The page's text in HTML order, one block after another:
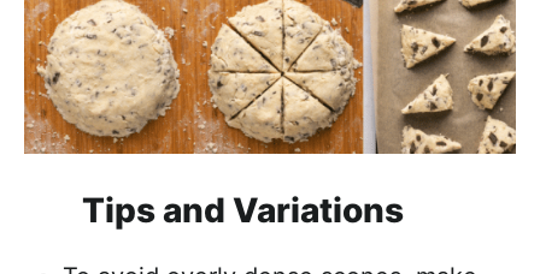
Tips and Variations